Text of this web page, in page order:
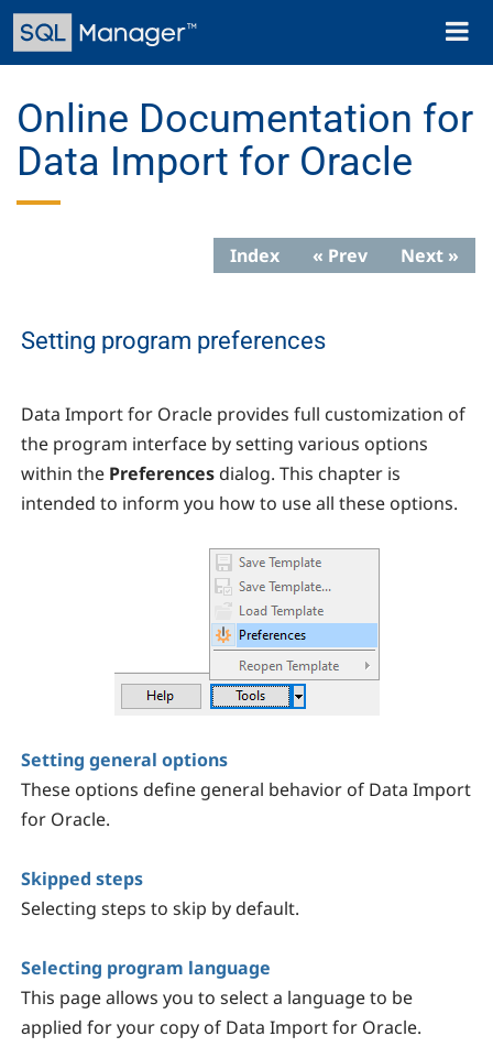
Skip
main
Toggle
Online Documentation for
Data Import for Oracle
Index « Prev Next »
Setting program preferences
Data Import for Oracle provides full customization of
the program interface by setting various options
within the Preferences dialog. This chapter is
intended to inform you how to use all these options.
Setting general options
These options define general behavior of Data Import
for Oracle.
Skipped steps
Selecting steps to skip by default.
Selecting program language
This page allows you to select a language to be
applied for your copy of Data Import for Oracle.